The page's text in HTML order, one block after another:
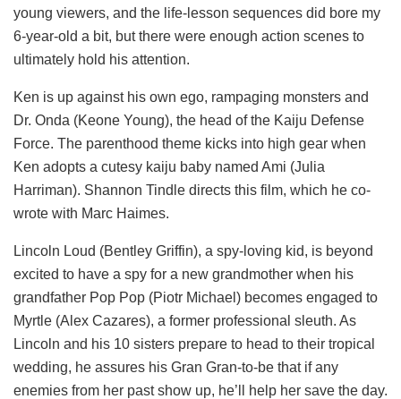
young viewers, and the life-lesson sequences did bore my
6-year-old a bit, but there were enough action scenes to
ultimately hold his attention.
Ken is up against his own ego, rampaging monsters and
Dr. Onda (Keone Young), the head of the Kaiju Defense
Force. The parenthood theme kicks into high gear when
Ken adopts a cutesy kaiju baby named Ami (Julia
Harriman). Shannon Tindle directs this film, which he co-
wrote with Marc Haimes.
Lincoln Loud (Bentley Griffin), a spy-loving kid, is beyond
excited to have a spy for a new grandmother when his
grandfather Pop Pop (Piotr Michael) becomes engaged to
Myrtle (Alex Cazares), a former professional sleuth. As
Lincoln and his 10 sisters prepare to head to their tropical
wedding, he assures his Gran Gran-to-be that if any
enemies from her past show up, he’ll help her save the day.